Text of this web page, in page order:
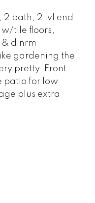
2 bath, 2 lvl end
tile floors,
& dinrm
gardening the
pretty. Front
patio for low
plus extra